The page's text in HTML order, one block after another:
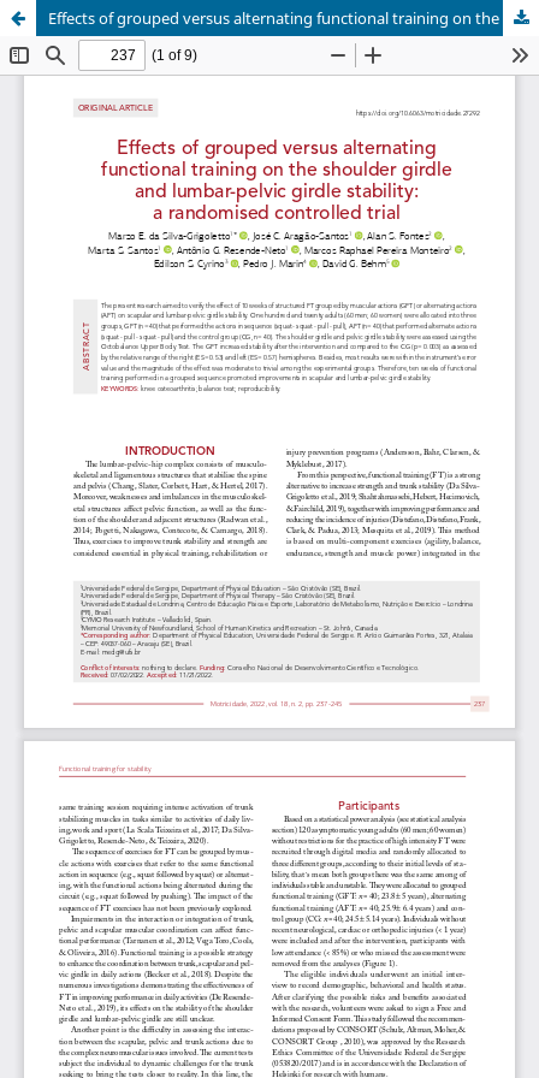
Effects of grouped versus alternating functional training on the shoulder girdle and lumbar-pelvic girdle stability: a randomised controlled trial